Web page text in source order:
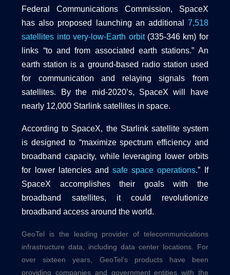
Federal Communications Commission, SpaceX
has also proposed launching an additional 7,518
satellites into very-low-Earth orbit(335-346 km) for
links “to and from associated earth stations.” An
earth station is a ground-based radio station used
for communication and relaying signals from
satellites. By the mid-2020’s, SpaceX will have
nearly 12,000 Starlink satellites in space.
According to SpaceX, the Starlink satellite system
is designed to “maximize spectrum efficiency and
broadband capacity, while leveraging lower orbits
for lower latencies andsafe space operations.” If
SpaceX accomplishes their goals with the
broadband satellites, it could revolutionize
broadband access around the world.
GeoTel is the leading provider of telecommunications
infrastructure data, including data centerlocations. For
over sixteen years, GeoTel’s products have been
providing companies and government entities with the